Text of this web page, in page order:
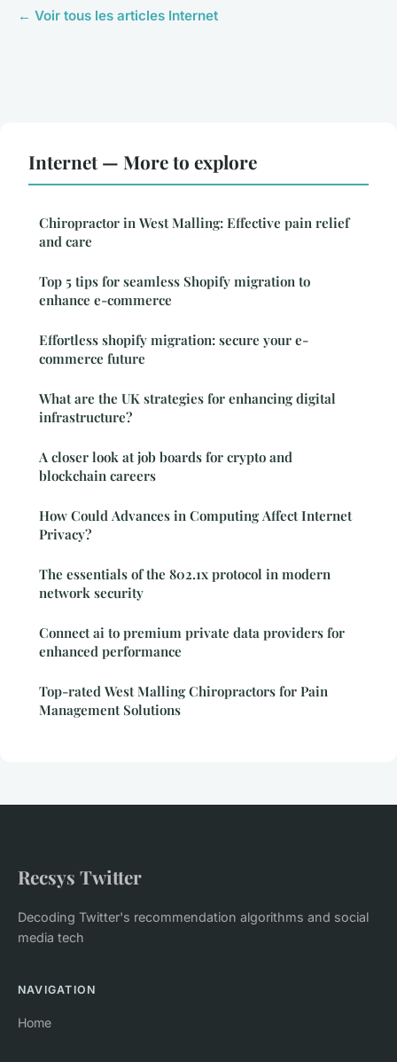
← Voir tous les articles Internet
Internet — More to explore
Chiropractor in West Malling: Effective pain relief
and care
Top 5 tips for seamless Shopify migration to
enhance e-commerce
Effortless shopify migration: secure your e-
commerce future
What are the UK strategies for enhancing digital
infrastructure?
A closer look at job boards for crypto and
blockchain careers
How Could Advances in Computing Affect Internet
Privacy?
The essentials of the 802.1x protocol in modern
network security
Connect ai to premium private data providers for
enhanced performance
Top-rated West Malling Chiropractors for Pain
Management Solutions
Recsys Twitter
Decoding Twitter's recommendation algorithms and social
media tech
NAVIGATION
Home